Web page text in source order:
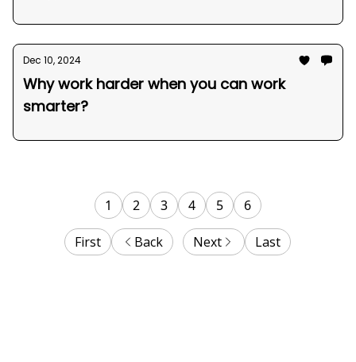
Dec 10, 2024
Why work harder when you can work
smarter?
First Back
1 2 3 4 5 6
Next Last